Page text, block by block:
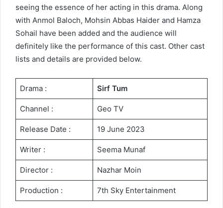
seeing the essence of her acting in this drama. Along
with Anmol Baloch, Mohsin Abbas Haider and Hamza
Sohail have been added and the audience will
definitely like the performance of this cast. Other cast
lists and details are provided below.
Drama : Sirf Tum
Channel : Geo TV
Release Date : 19 June 2023
Writer : Seema Munaf
Director : Nazhar Moin
Production : 7th Sky Entertainment